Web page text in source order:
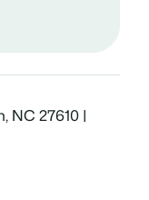
NC 27610 |